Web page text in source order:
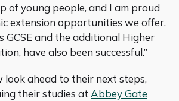
of young people, and I am proud
extension opportunities we offer,
GCSE and the additional Higher
have also been successful.”
look ahead to their next steps,
their studies at Abbey Gate